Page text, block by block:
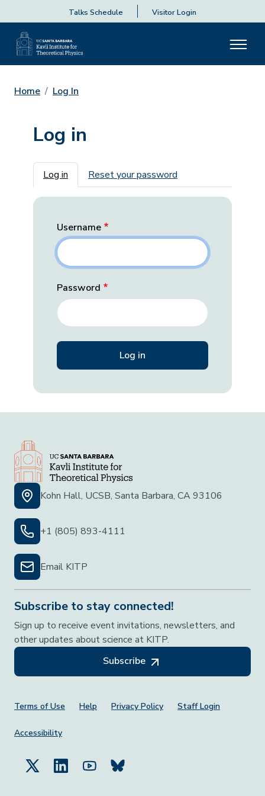
Talks Schedule Visitor Login
Home Log In
Log in
Primary tabs
Log in Reset your password
Username
Password
Kohn Hall, UCSB, Santa Barbara, CA 93106
+1 (805) 893-4111
Email KITP
Subscribe to stay connected!
Sign up to receive event invitations, newsletters, and
other updates about science at KITP.
Subscribe
Footer Menu
Terms of Use Help Privacy Policy Staff Login
Accessibility